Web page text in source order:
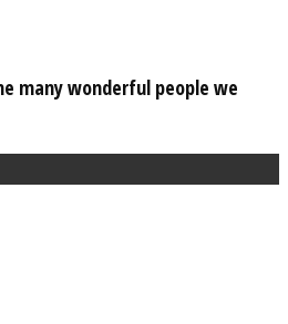
many wonderful people we